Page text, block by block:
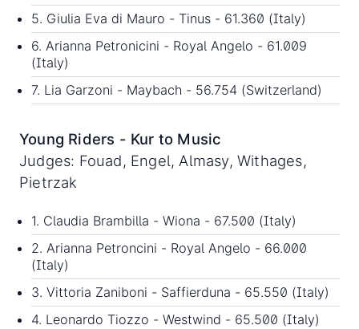
5. Giulia Eva di Mauro - Tinus - 61.360 (Italy)
6. Arianna Petronicini - Royal Angelo - 61.009
(Italy)
7. Lia Garzoni - Maybach - 56.754 (Switzerland)
Young Riders - Kur to Music
Judges: Fouad, Engel, Almasy, Withages,
Pietrzak
1. Claudia Brambilla - Wiona - 67.500 (Italy)
2. Arianna Petroncini - Royal Angelo - 66.000
(Italy)
3. Vittoria Zaniboni - Saffierduna - 65.550 (Italy)
4. Leonardo Tiozzo - Westwind - 65.500 (Italy)